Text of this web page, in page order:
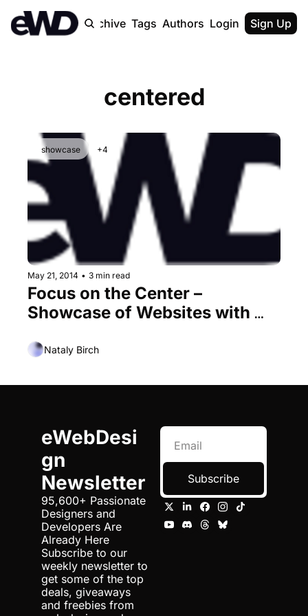
Home Archive Tags Authors Upgrade
Login Sign Up
centered
showcase +4
May 21, 2014 • 3 min read
Focus on the Center –
Showcase of Websites with
Nataly Birch
eWebDesi
gn
Newsletter
95,600+ Passionate
Designers and
Developers Are
Already Here
Subscribe to our
weekly newsletter to
get some of the top
deals, giveaways
and freebies from
Subscribe